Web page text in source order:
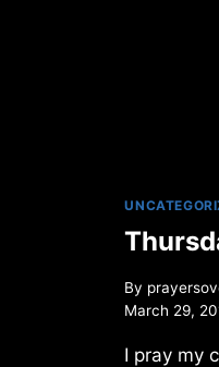
By
March 29,
I pray my